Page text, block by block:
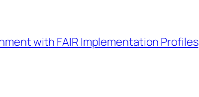
with FAIR Implementation Profiles